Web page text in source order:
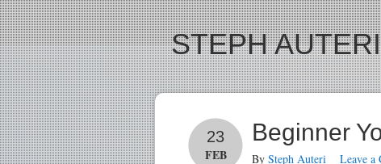
STEPH
Beginner
23
FEB By Steph Auteri Leave a